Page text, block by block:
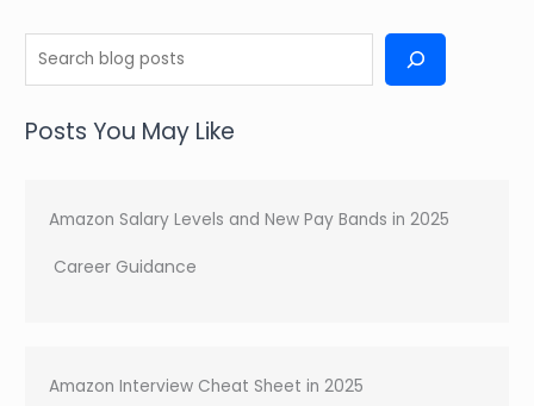
e
rPosts You May Like
Amazon Salary Levels and New Pay Bands in 2025
Career Guidance
Amazon Interview Cheat Sheet in 2025